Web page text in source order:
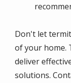
Don't let
of your home.
deliver
solutions.